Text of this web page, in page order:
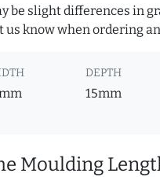
slight differences in
know when ordering
DEPTH
15mm
Moulding